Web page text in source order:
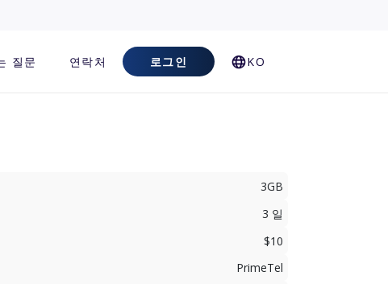
질문 연락처 로그인 KO
3GB
3 일
$10
PrimeTel